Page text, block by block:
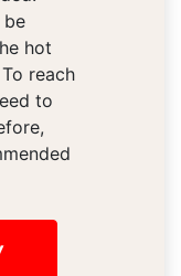
be
hot
reach
to